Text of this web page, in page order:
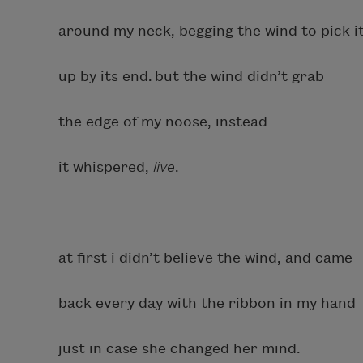
around my neck, begging the wind to pick
up by its end. but the wind didn’t grab
the edge of my noose, instead
it whispered, live.
at first i didn’t believe the wind, and came
back every day with the ribbon in my hand
just in case she changed her mind.